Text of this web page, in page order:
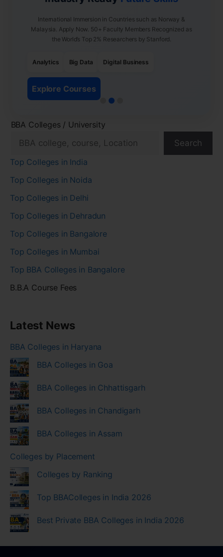
International Immersion in Countries such as Norway &
Malaysia. Apply Now. 50+ Faculty Members Recognized as
the World’s Top 2% Researchers by Stanford.
Analytics Big Data Digital Business
Explore Courses
BBA Colleges / University
Search
Top Colleges in India
Top Colleges in Noida
Top Colleges in Delhi
Top Colleges in Dehradun
Top Colleges in Bangalore
Top Colleges in Mumbai
Top BBA Colleges in Bangalore
B.B.A Course Fees
Latest News
BBA Colleges in Haryana
BBA Colleges in Goa
BBA Colleges in Chhattisgarh
BBA Colleges in Chandigarh
BBA Colleges in Assam
Colleges by Placement
Colleges by Ranking
Top BBAColleges in India 2026
Best Private BBA Colleges in India 2026